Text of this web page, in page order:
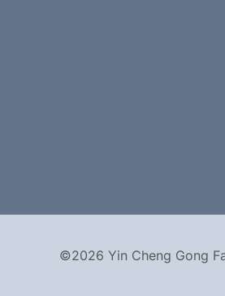
©2026 Yin Cheng Gong